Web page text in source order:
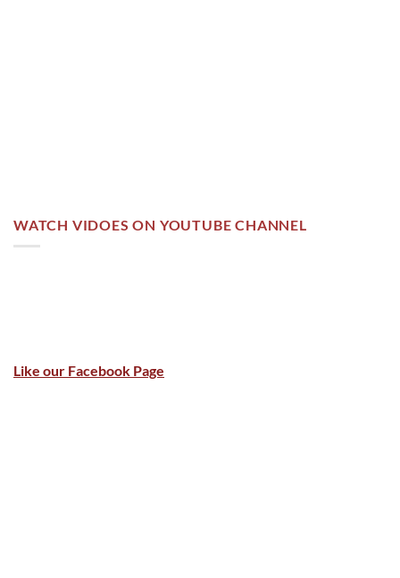
WATCH VIDOES ON YOUTUBE CHANNEL
Like our Facebook Page